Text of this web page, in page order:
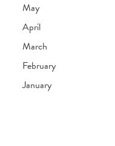
May
April
March
February
January